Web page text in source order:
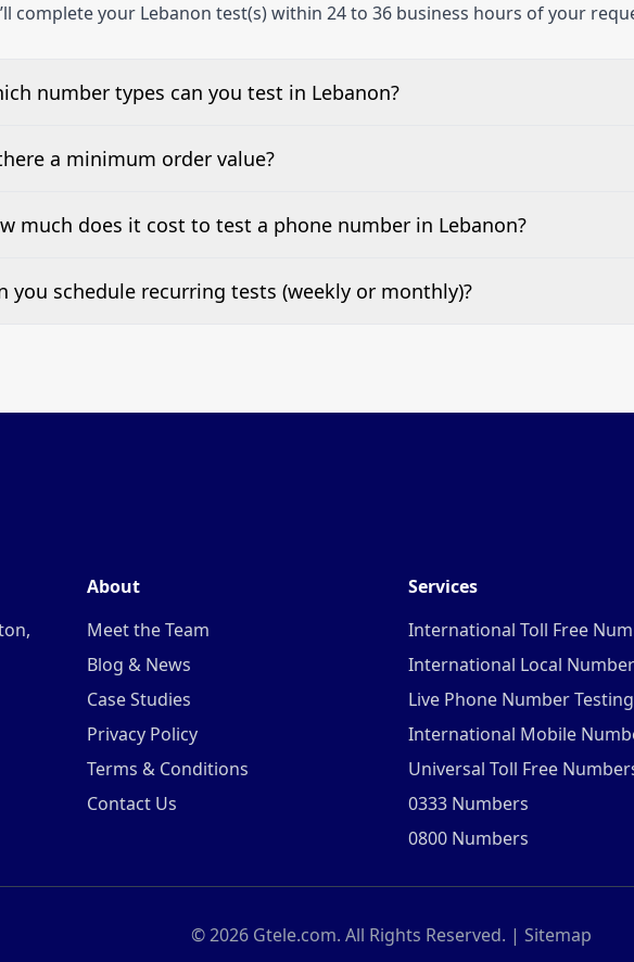
complete your Lebanon test(s) within 24 to 36 business hours of your
number types can you test in Lebanon?
can test Toll-free, landline, and mobile phone numbers.
a minimum order value?
number tests are welcome.
much does it cost to test a phone number in Lebanon?
appears at the top of this page. It’s a one-off fee per test call.
you schedule recurring tests (weekly or monthly)?
About
Meet the Team
Blog & News
Case Studies
Privacy Policy
Terms & Conditions
Contact Us
Services
International Toll Free
International Local
Live Phone Number Testing
International Mobile
Universal Toll Free
0333 Numbers
0800 Numbers
©2026Gtele.com. All Rights Reserved. | Sitemap